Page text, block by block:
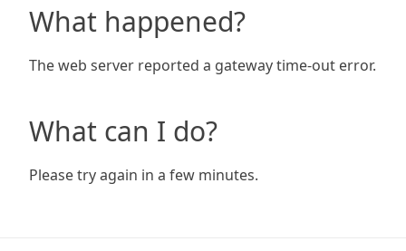
What happened?
The web server reported a gateway time-out error.
What can I do?
Please try again in a few minutes.